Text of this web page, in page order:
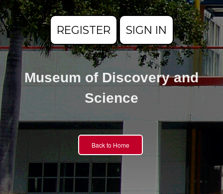
REGISTER SIGN IN
Museum of Discovery and
Science
Back to Home